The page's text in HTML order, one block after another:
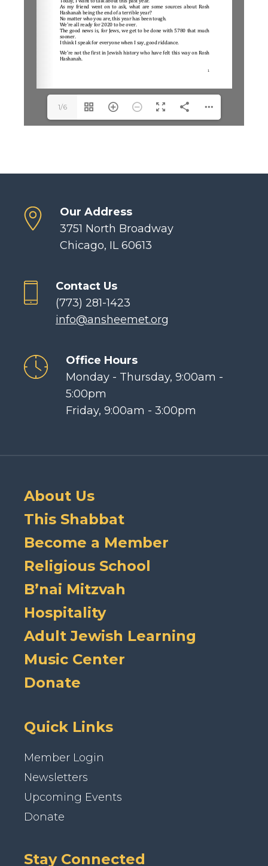
1/6
Our Address
3751 North Broadway
Chicago, IL 60613
Contact Us
(773) 281-1423
info@ansheemet.org
Office Hours
Monday - Thursday, 9:00am -
5:00pm
Friday, 9:00am - 3:00pm
About Us
This Shabbat
Become a Member
Religious School
B’nai Mitzvah
Hospitality
Adult Jewish Learning
Music Center
Donate
Quick Links
Member Login
Newsletters
Upcoming Events
Donate
Stay Connected